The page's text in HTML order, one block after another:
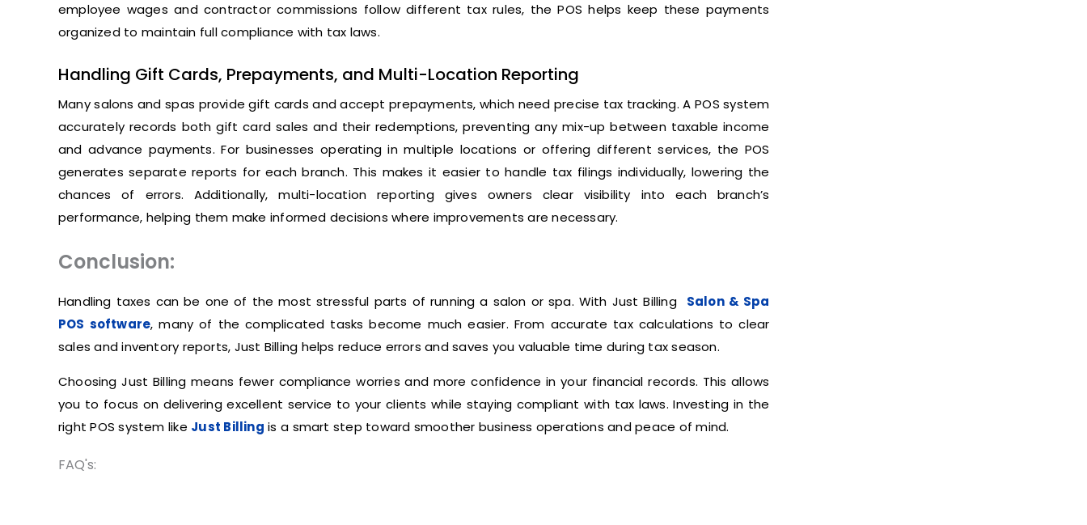
employee wages and contractor commissions follow different tax rules, the POS helps keep these payments
organized to maintain full compliance with tax laws.
Handling Gift Cards, Prepayments, and Multi-Location Reporting
Many salons and spas provide gift cards and accept prepayments, which need precise tax tracking. A POS system
accurately records both gift card sales and their redemptions, preventing any mix-up between taxable income
and advance payments. For businesses operating in multiple locations or offering different services, the POS
generates separate reports for each branch. This makes it easier to handle tax filings individually, lowering the
chances of errors. Additionally, multi-location reporting gives owners clear visibility into each branch’s
performance, helping them make informed decisions where improvements are necessary.
Conclusion:
Handling taxes can be one of the most stressful parts of running a salon or spa. With Just Billing Salon & Spa
POS software, many of the complicated tasks become much easier. From accurate tax calculations to clear
sales and inventory reports, Just Billing helps reduce errors and saves you valuable time during tax season.
Choosing Just Billing means fewer compliance worries and more confidence in your financial records. This allows
you to focus on delivering excellent service to your clients while staying compliant with tax laws. Investing in the
right POS system like Just Billing is a smart step toward smoother business operations and peace of mind.
FAQ's: